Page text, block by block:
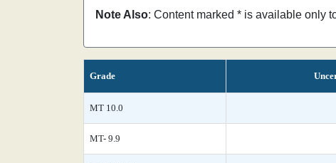
Note Also: Content marked * is available only
Grade
MT 10.0
MT- 9.9